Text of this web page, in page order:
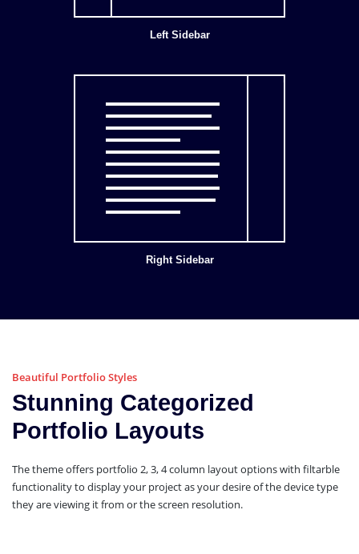
Left Sidebar
Right Sidebar
Beautiful Portfolio Styles
Stunning Categorized
Portfolio Layouts
The theme offers portfolio 2, 3, 4 column layout options with filtarble
functionality to display your project as your desire of the device type
they are viewing it from or the screen resolution.